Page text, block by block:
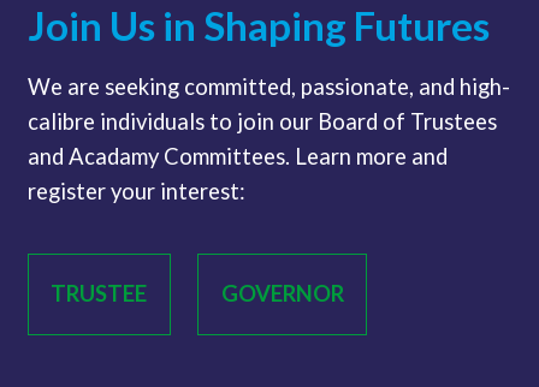
Join Us in Shaping Futures
We are seeking committed, passionate, and high-
calibre individuals to join our Board of Trustees
and Acadamy Committees. Learn more and
register your interest:
TRUSTEE GOVERNOR